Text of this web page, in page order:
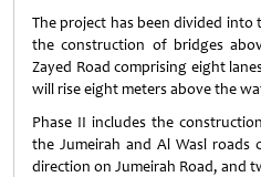
The project has been divided into
the construction of bridges
Zayed Road comprising eight
will rise eight meters above the
Phase II includes the
the Jumeirah and Al Wasl roads
direction on Jumeirah Road, and